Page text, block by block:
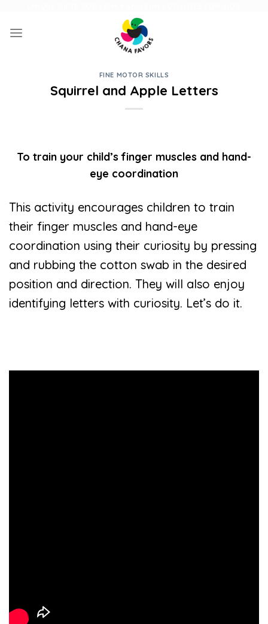
content
FINE MOTOR SKILLS
Squirrel and Apple Letters
To train your child’s finger muscles and hand-
eye coordination
This activity encourages children to train
their finger muscles and hand-eye
coordination using their curiosity by pressing
and rubbing the cotton swab in the desired
position and direction. They will also enjoy
identifying letters with curiosity. Let’s do it.